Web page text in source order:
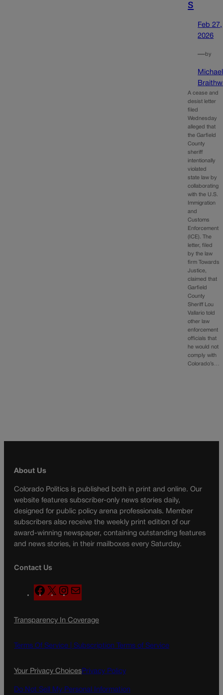
s
Feb 27,
2026
—by
Michael
A cease and
desist letter
filed
Wednesday
alleged that
the Garfield
County
sheriff
intentionally
violated
state law by
collaborating
with the U.S.
Immigration
and
Customs
Enforcement
(ICE). The
letter, filed
by the law
firm Towards
Justice,
claimed that
Garfield
County
Sheriff Lou
Vallario told
other law
enforcement
officials that
he would not
comply with
Colorado’s…
About Us
Colorado Politics is published both in print and online. Our
website features subscriber-only news stories daily,
designed for public policy arena professionals. Member
subscribers also receive the weekly print edition of our
award-winning newspaper, containing outstanding features
and news stories, in their mailboxes every Saturday.
Contact Us
F
a
e
o
X
n
t
g
a
l
Transparency In Coverage
Terms Of Service | Subscription Terms of Service
Your Privacy ChoicesPrivacy Policy
Do Not Sell My Personal Information